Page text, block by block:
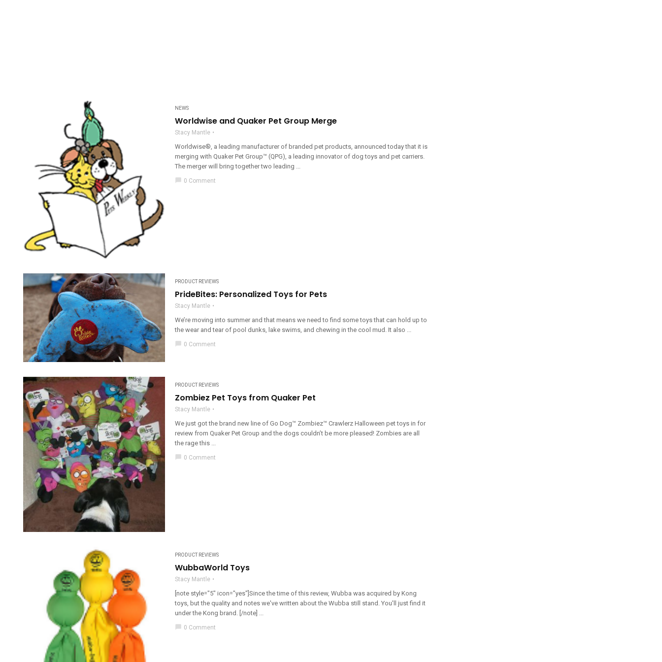
NEWS
Worldwise and Quaker Pet Group Merge
Stacy Mantle
Worldwise®, a leading manufacturer of branded pet products, announced today that it is
merging with Quaker Pet Group™ (QPG), a leading innovator of dog toys and pet carriers.
The merger will bring together two leading ...
chat_bubble 0 Comment
PRODUCT REVIEWS
PrideBites: Personalized Toys for Pets
Stacy Mantle
We’re moving into summer and that means we need to find some toys that can hold up to
the wear and tear of pool dunks, lake swims, and chewing in the cool mud. It also ...
chat_bubble 0 Comment
PRODUCT REVIEWS
Zombiez Pet Toys from Quaker Pet
Stacy Mantle
We just got the brand new line of Go Dog™ Zombiez™ Crawlerz Halloween pet toys in for
review from Quaker Pet Group and the dogs couldn’t be more pleased! Zombies are all
the rage this ...
chat_bubble 0 Comment
PRODUCT REVIEWS
WubbaWorld Toys
Stacy Mantle
[note style="5" icon="yes"]Since the time of this review, Wubba was acquired by Kong
toys, but the quality and notes we've written about the Wubba still stand. You'll just find it
under the Kong brand. [/note] ...
0 Comment